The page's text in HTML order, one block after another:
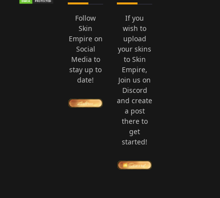
Follow
Skin
Empire on
Social
Media to
stay up to
date!
If you
wish to
upload
your skins
to Skin
Empire,
Join us on
Discord
and create
a post
there to
get
started!